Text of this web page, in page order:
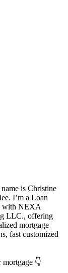
is Christine
I’m a Loan
with NEXA
LLC., offering
mortgage
fast customized
mortgage 👇